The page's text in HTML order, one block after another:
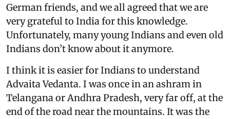
German friends, and we all agreed that we are
very grateful to India for this knowledge.
Unfortunately, many young Indians and even old
Indians don’t know about it anymore.
I think it is easier for Indians to understand
Advaita Vedanta. I was once in an ashram in
Telangana or Andhra Pradesh, very far off, at the
end of the road near the mountains. It was the